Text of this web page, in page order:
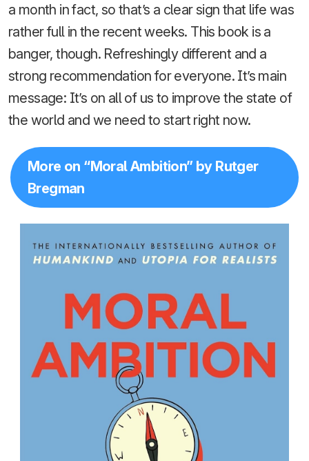
a month in fact, so that’s a clear sign that life was
rather full in the recent weeks. This book is a
banger, though. Refreshingly different and a
strong recommendation for everyone. It’s main
message: It’s on all of us to improve the state of
the world and we need to start right now.
More on “Moral Ambition” by Rutger
Bregman